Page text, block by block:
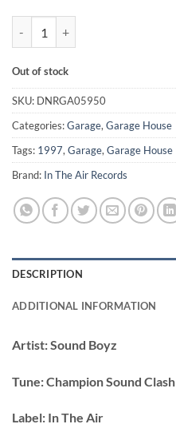
Out of stock
SKU: DNRGA05950
Categories:Garage, Garage House
Tags: 1997, Garage, Garage House
Brand: In The Air Records
DESCRIPTION
ADDITIONAL INFORMATION
Artist:Sound Boyz
Tune:Champion Sound Clash
Label: In The Air